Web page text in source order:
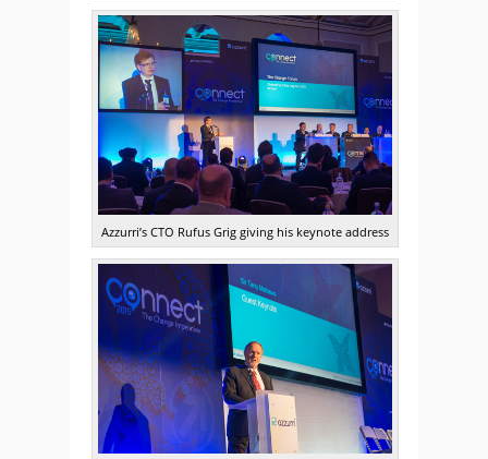
Azzurri’s CTO Rufus Grig giving his keynote address